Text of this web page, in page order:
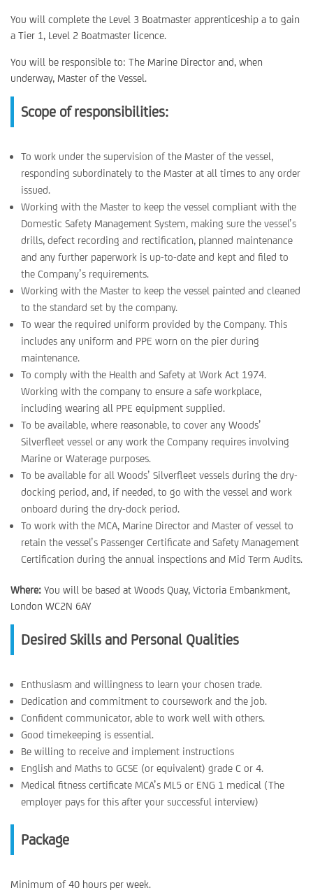
You will complete the Level 3 Boatmaster apprenticeship a to gain
a Tier 1, Level 2 Boatmaster licence.
You will be responsible to: The Marine Director and, when
underway, Master of the Vessel.
Scope of responsibilities:
To work under the supervision of the Master of the vessel,
responding subordinately to the Master at all times to any order
issued.
Working with the Master to keep the vessel compliant with the
Domestic Safety Management System, making sure the vessel’s
drills, defect recording and rectification, planned maintenance
and any further paperwork is up-to-date and kept and filed to
the Company’s requirements.
Working with the Master to keep the vessel painted and cleaned
to the standard set by the company.
To wear the required uniform provided by the Company. This
includes any uniform and PPE worn on the pier during
maintenance.
To comply with the Health and Safety at Work Act 1974.
Working with the company to ensure a safe workplace,
including wearing all PPE equipment supplied.
To be available, where reasonable, to cover any Woods’
Silverfleet vessel or any work the Company requires involving
Marine or Waterage purposes.
To be available for all Woods’ Silverfleet vessels during the dry-
docking period, and, if needed, to go with the vessel and work
onboard during the dry-dock period.
To work with the MCA, Marine Director and Master of vessel to
retain the vessel’s Passenger Certificate and Safety Management
Certification during the annual inspections and Mid Term Audits.
Where: You will be based at Woods Quay, Victoria Embankment,
London WC2N 6AY
Desired Skills and Personal Qualities
Enthusiasm and willingness to learn your chosen trade.
Dedication and commitment to coursework and the job.
Confident communicator, able to work well with others.
Good timekeeping is essential.
Be willing to receive and implement instructions
English and Maths to GCSE (or equivalent) grade C or 4.
Medical fitness certificate MCA’s ML5 or ENG 1 medical (The
employer pays for this after your successful interview)
Package
Minimum of 40 hours per week.